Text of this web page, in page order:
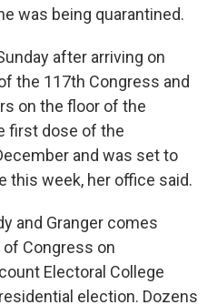
was being quarantined.
after arriving on
the 117th Congress and
on the floor of the
first dose of the
and was set to
this week, her office said.
and Granger comes
of Congress on
Electoral College
election. Dozens